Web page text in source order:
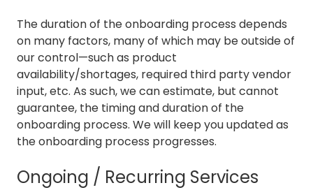
The duration of the onboarding process depends
on many factors, many of which may be outside of
our control—such as product
availability/shortages, required third party vendor
input, etc. As such, we can estimate, but cannot
guarantee, the timing and duration of the
onboarding process. We will keep you updated as
the onboarding process progresses.
Ongoing / Recurring Services